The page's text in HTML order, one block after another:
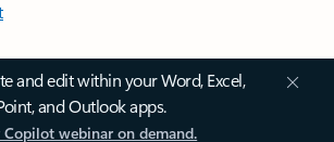
and edit within your Word, Excel,
and Outlook apps.
webinar on demand.